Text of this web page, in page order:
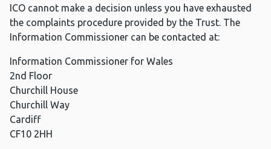
ICO cannot make a decision unless you have exhausted
the complaints procedure provided by the Trust. The
Information Commissioner can be contacted at:
Information Commissioner for Wales
2nd Floor
Churchill House
Churchill Way
Cardiff
CF10 2HH